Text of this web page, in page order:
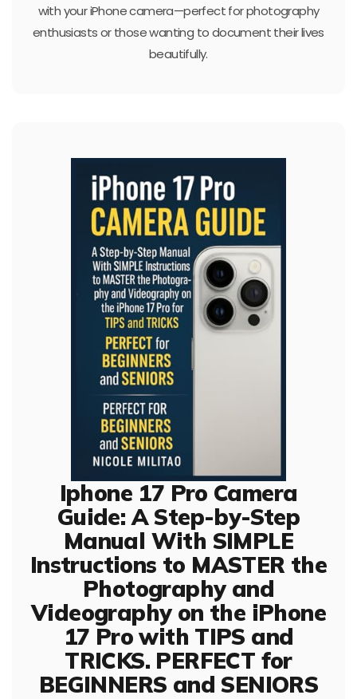
with your iPhone camera—perfect for photography
enthusiasts or those wanting to document their lives
beautifully.
Iphone 17 Pro Camera
Guide: A Step-by-Step
Manual With SIMPLE
Instructions to MASTER the
Photography and
Videography on the iPhone
17 Pro with TIPS and
TRICKS. PERFECT for
BEGINNERS and SENIORS